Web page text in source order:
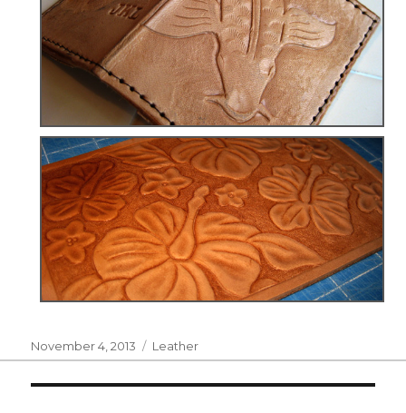
Posted
on
November 4, 2013 Categories
Leather